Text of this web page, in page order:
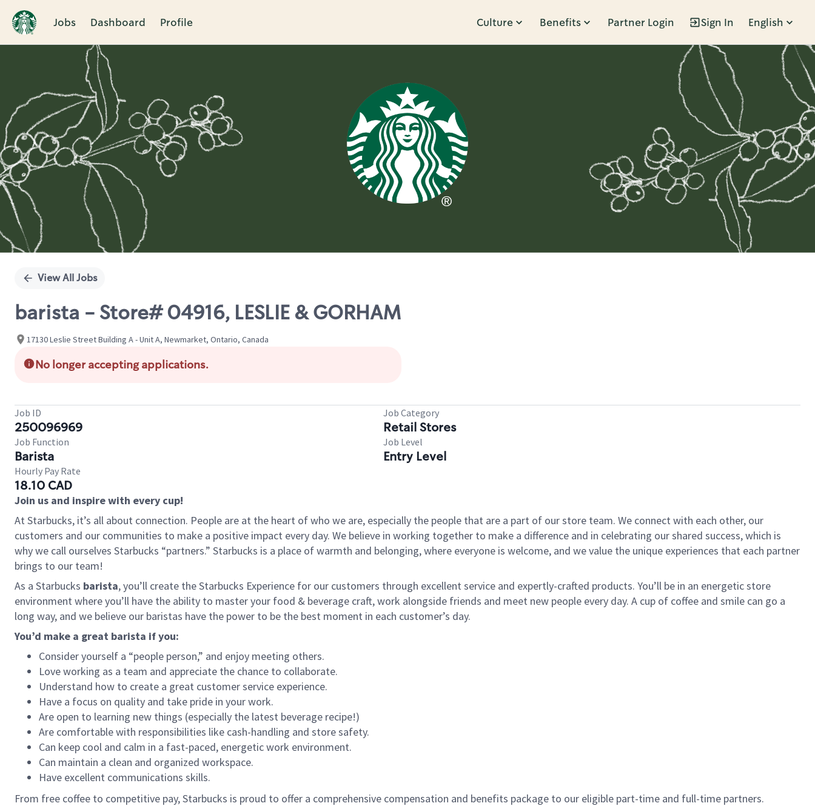
Jobs Dashboard Profile Culture Benefits Partner Login Sign In English
Single
View All Jobs
barista - Store# 04916, LESLIE & GORHAM
17130 Leslie Street Building A - Unit A, Newmarket, Ontario, Canada
No longer accepting applications.
Job ID
250096969
Job Category
Retail Stores
Job Function
Barista
Job Level
Entry Level
Hourly Pay Rate
18.10 CAD
Join us and inspire with every cup!
At Starbucks, it’s all about connection. People are at the heart of who we are, especially the people that are a part of our store team. We connect with each other, our
customers and our communities to make a positive impact every day. We believe in working together to make a difference and in celebrating our shared success, which is
why we call ourselves Starbucks “partners.” Starbucks is a place of warmth and belonging, where everyone is welcome, and we value the unique experiences that each partner
brings to our team!
As a Starbucks barista, you’ll create the Starbucks Experience for our customers through excellent service and expertly-crafted products. You’ll be in an energetic store
environment where you’ll have the ability to master your food & beverage craft, work alongside friends and meet new people every day. A cup of coffee and smile can go a
long way, and we believe our baristas have the power to be the best moment in each customer’s day.
You’d make a great barista if you:
Consider yourself a “people person,” and enjoy meeting others.
Love working as a team and appreciate the chance to collaborate.
Understand how to create a great customer service experience.
Have a focus on quality and take pride in your work.
Are open to learning new things (especially the latest beverage recipe!)
Are comfortable with responsibilities like cash-handling and store safety.
Can keep cool and calm in a fast-paced, energetic work environment.
Can maintain a clean and organized workspace.
Have excellent communications skills.
From free coffee to competitive pay, Starbucks is proud to offer a comprehensive compensation and benefits package to our eligible part-time and full-time partners.